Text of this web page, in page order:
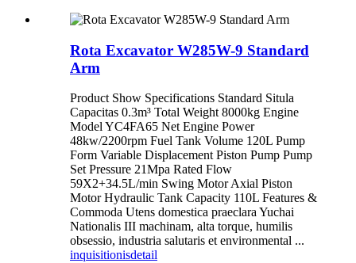
Rota Excavator W285W-9 Standard
Arm
Product Show Specifications Standard Situla
Capacitas 0.3m³ Total Weight 8000kg Engine
Model YC4FA65 Net Engine Power
48kw/2200rpm Fuel Tank Volume 120L Pump
Form Variable Displacement Piston Pump Pump
Set Pressure 21Mpa Rated Flow
59X2+34.5L/min Swing Motor Axial Piston
Motor Hydraulic Tank Capacity 110L Features &
Commoda Utens domestica praeclara Yuchai
Nationalis III machinam, alta torque, humilis
obsessio, industria salutaris et environmental ...
inquisitionisdetail